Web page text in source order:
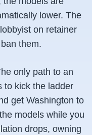
lower. The
on retainer
them.
only path to an
to kick the ladder
get Washington to
models while you
drops, owning